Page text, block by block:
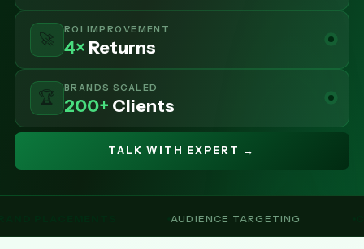
🚀
ROI IMPROVEMENT
4× Returns
🏆
BRANDS SCALED
200+ Clients
TALK WITH EXPERT →
AUDIENCE TARGETING CAMPAIGN